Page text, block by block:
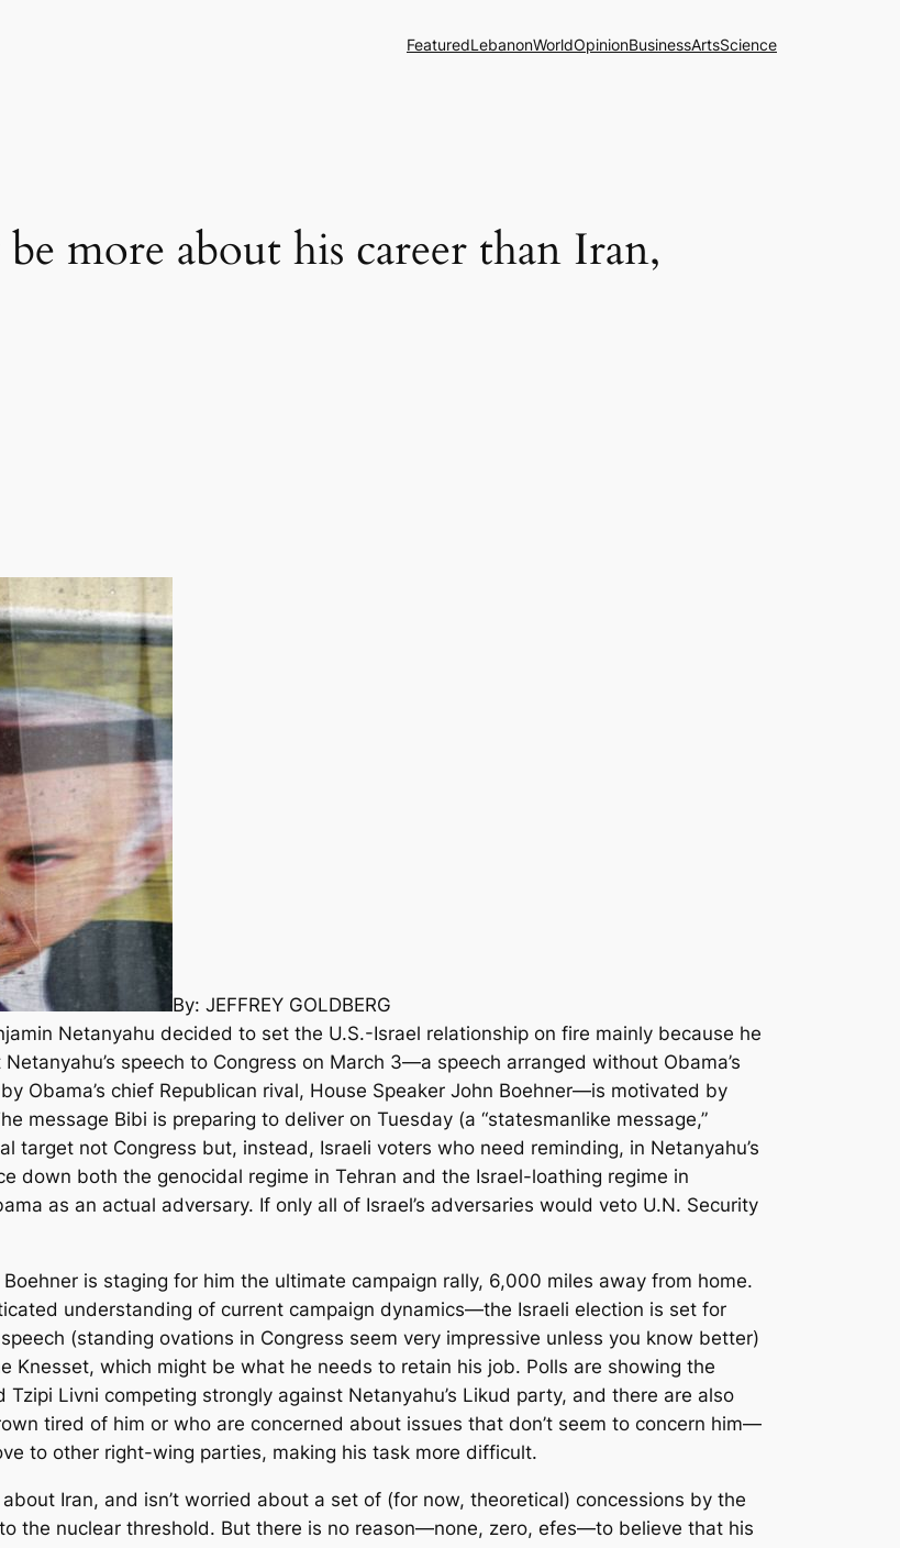
FeaturedLebanonWorldOpinionBusinessArtsScience
be more about his career than Iran,
By: JEFFREY GOLDBERG
Netanyahu decided to set the U.S.-Israel relationship on fire mainly because he
speech to Congress on March 3—a speech arranged without Obama’s
Obama’s chief Republican rival, House Speaker John Boehner—is motivated by
message Bibi is preparing to deliver on Tuesday (a “statesmanlike message,”
target not Congress but, instead, Israeli voters who need reminding, in Netanyahu’s
down both the genocidal regime in Tehran and the Israel-loathing regime in
as an actual adversary. If only all of Israel’s adversaries would veto U.N. Security
is staging for him the ultimate campaign rally, 6,000 miles away from home.
understanding of current campaign dynamics—the Israeli election is set for
(standing ovations in Congress seem very impressive unless you know better)
Knesset, which might be what he needs to retain his job. Polls are showing the
Livni competing strongly against Netanyahu’s Likud party, and there are also
tired of him or who are concerned about issues that don’t seem to concern him—
to other right-wing parties, making his task more difficult.
Iran, and isn’t worried about a set of (for now, theoretical) concessions by the
the nuclear threshold. But there is no reason—none, zero, efes—to believe that his